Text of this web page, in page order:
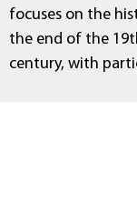
focuses on the
the end of the
century, with